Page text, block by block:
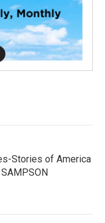
Stories of America